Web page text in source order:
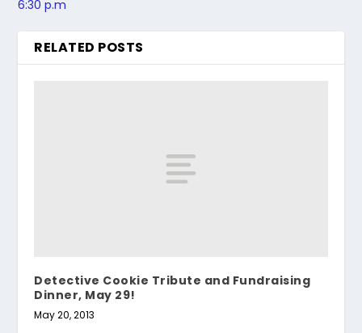
6:30 p.m
RELATED POSTS
Detective Cookie Tribute and Fundraising
Dinner, May 29!
May 20, 2013